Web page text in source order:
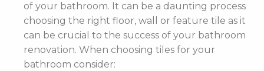
of your bathroom. It can be a daunting process
choosing the right floor, wall or feature tile as it
can be crucial to the success of your bathroom
renovation. When choosing tiles for your
bathroom consider: